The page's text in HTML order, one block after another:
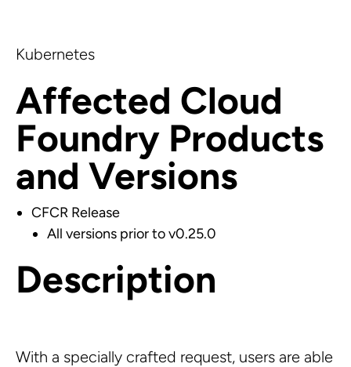
Kubernetes
Affected Cloud
Foundry Products
and Versions
CFCR Release
All versions prior to v0.25.0
Description
With a specially crafted request, users are able